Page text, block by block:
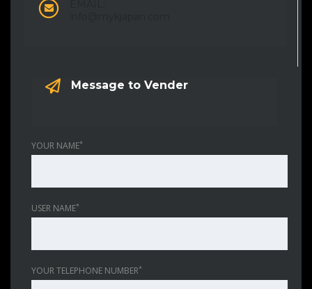
Message to Vender
YOUR NAME*
USER NAME*
YOUR TELEPHONE NUMBER*